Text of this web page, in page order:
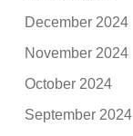
December 2024
November 2024
October 2024
September 2024